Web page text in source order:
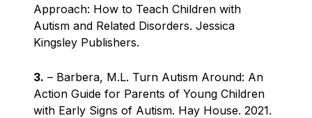
Approach: How to Teach Children with
Autism and Related Disorders. Jessica
Kingsley Publishers.
3. – Barbera, M.L. Turn Autism Around: An
Action Guide for Parents of Young Children
with Early Signs of Autism. Hay House. 2021.